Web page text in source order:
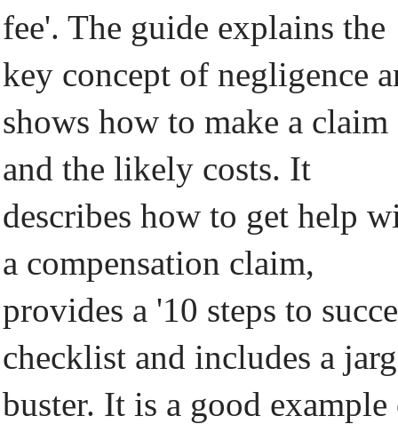
fee'. The guide explains the
key concept of negligence
shows how to make a claim
and the likely costs. It
describes how to get help
a compensation claim,
provides a '10 steps to
checklist and includes a
buster. It is a good